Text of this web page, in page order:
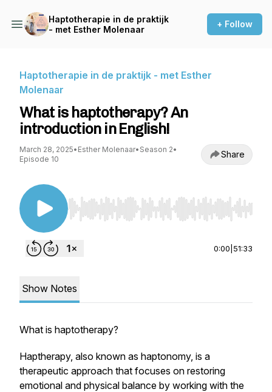
Haptotherapie in de praktijk
- met Esther Molenaar
+ Follow
Haptotherapie in de praktijk - met Esther
Molenaar
What is haptotherapy? An
introduction in English!
March 28, 2025• Esther Molenaar• Season 2•
Episode 10
Share
Use Left/Right to seek, Home/End to jump to
0:00 51:33
Show Notes
What is haptotherapy?
Haptherapy, also known as haptonomy, is a
therapeutic approach that focuses on restoring
emotional and physical balance by working with the